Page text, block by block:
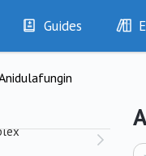
Guides
History
Examination
Drugs
Interventions